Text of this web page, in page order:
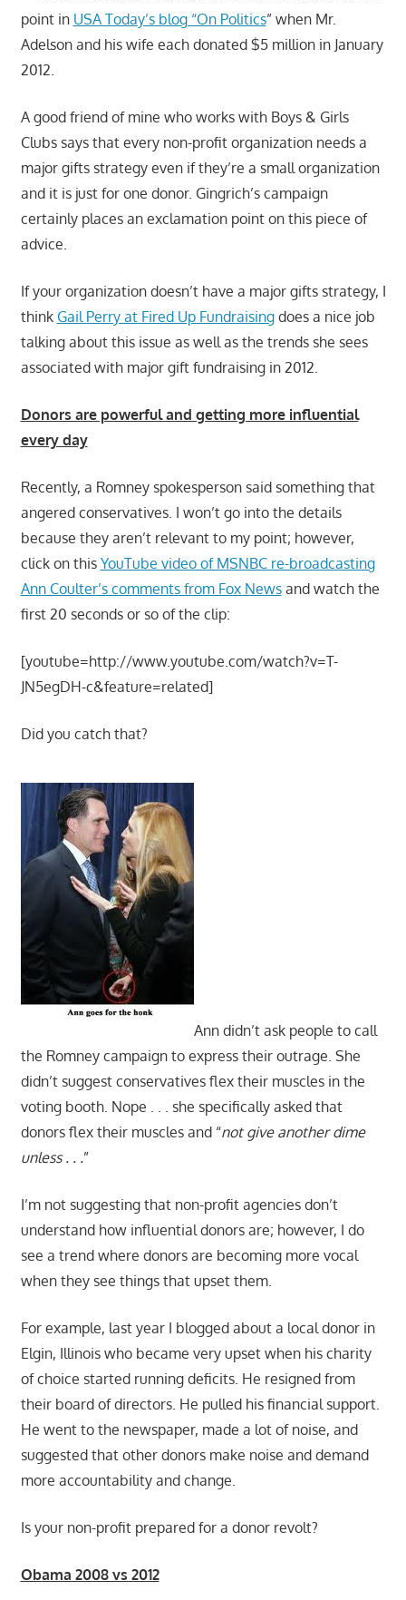
point in USA Today’s blog “On Politics” when Mr.
Adelson and his wife each donated $5 million in January
2012.
A good friend of mine who works with Boys & Girls
Clubs says that every non-profit organization needs a
major gifts strategy even if they’re a small organization
and it is just for one donor. Gingrich’s campaign
certainly places an exclamation point on this piece of
advice.
If your organization doesn’t have a major gifts strategy, I
think Gail Perry at Fired Up Fundraisingdoes a nice job
talking about this issue as well as the trends she sees
associated with major gift fundraising in 2012.
Donors are powerful and getting more influential
every day
Recently, a Romney spokesperson said something that
angered conservatives. I won’t go into the details
because they aren’t relevant to my point; however,
click on this YouTube video of MSNBC re-broadcasting
Ann Coulter’s comments from Fox Newsand watch the
first 20 seconds or so of the clip:
[youtube=http://www.youtube.com/watch?v=T-
JN5egDH-c&feature=related]
Did you catch that?
Ann didn’t ask people to call
the Romney campaign to express their outrage. She
didn’t suggest conservatives flex their muscles in the
voting booth. Nope . . . she specifically asked that
donors flex their muscles and “not give another dime
unless . . .”
I’m not suggesting that non-profit agencies don’t
understand how influential donors are; however, I do
see a trend where donors are becoming more vocal
when they see things that upset them.
For example, last year I blogged about a local donor in
Elgin, Illinois who became very upset when his charity
of choice started running deficits. He resigned from
their board of directors. He pulled his financial support.
He went to the newspaper, made a lot of noise, and
suggested that other donors make noise and demand
more accountability and change.
Is your non-profit prepared for a donor revolt?
Obama 2008 vs 2012